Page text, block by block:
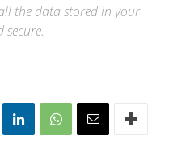
the data stored in your